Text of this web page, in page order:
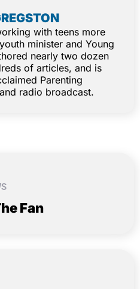
with teens more
minister and Young
nearly two dozen
of articles, and is
Parenting
radio broadcast.
Fan